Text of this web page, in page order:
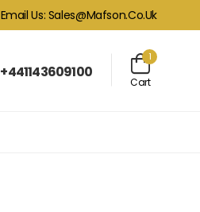
Email Us: Sales@mafson.co.uk
+441143609100
1
Cart